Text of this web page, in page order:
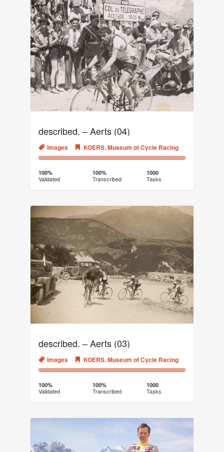
described. – Aerts (04)
Images KOERS. Museum of Cycle Racing
100%
(success)
0%
100%
Validated
100%
Transcribed
1000
Tasks
described. – Aerts (03)
Images KOERS. Museum of Cycle Racing
100%
(success)
0%
100%
Validated
100%
Transcribed
1000
Tasks